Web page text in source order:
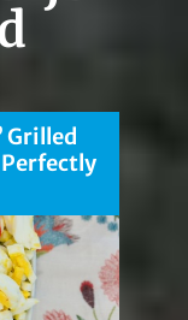
Grilled
Perfectly